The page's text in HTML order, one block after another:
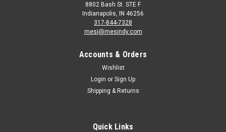
8802 Bash St. STE F
Indianapolis, IN 46256
317-844-7328
mesi@mesindy.com
Accounts & Orders
Wishlist
Login or Sign Up
Shipping & Returns
Quick Links